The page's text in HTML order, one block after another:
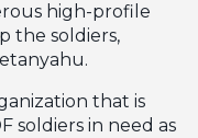
high-profile
the soldiers,
that is
soldiers in need as